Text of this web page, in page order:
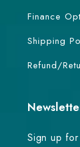
Finance
Shipping
Refund/
Sign up